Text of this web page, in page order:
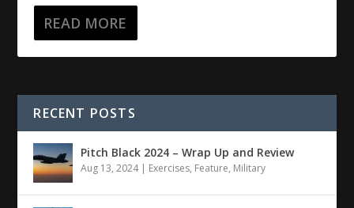
READ MORE
RECENT POSTS
Pitch Black 2024 – Wrap Up and Review
Aug 13, 2024| Exercises, Feature, Military